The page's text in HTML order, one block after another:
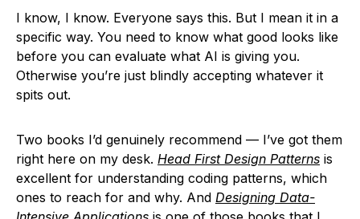
I know, I know. Everyone says this. But I mean it in a
specific way. You need to know what good looks like
before you can evaluate what AI is giving you.
Otherwise you’re just blindly accepting whatever it
spits out.
Two books I’d genuinely recommend — I’ve got them
right here on my desk. Head First Design Patterns is
excellent for understanding coding patterns, which
ones to reach for and why. And Designing Data-